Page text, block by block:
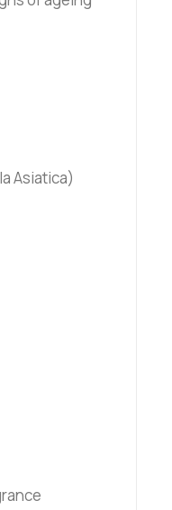
Asiatica)